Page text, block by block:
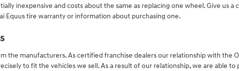
inexpensive and costs about the same as replacing one wheel. Give us a
Equus tire warranty or information about purchasing one.
the manufacturers. As certified franchise dealers our relationship with the
to fit the vehicles we sell. As a result of our relationship, we are able